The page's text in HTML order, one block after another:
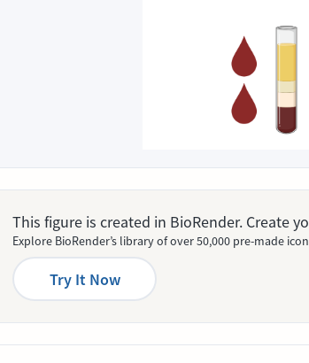
This figure is created in BioRender. Create
Explore BioRender’s library of over 50,000 pre-made
Try It Now